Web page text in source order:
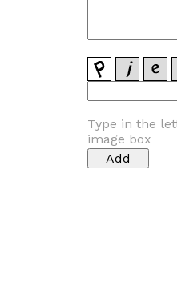
Type in the
image box